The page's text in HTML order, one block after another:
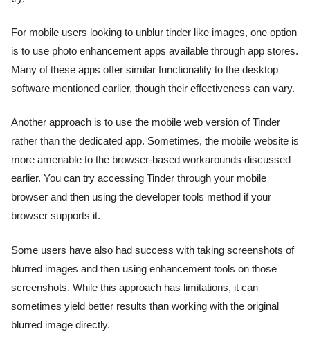
For mobile users looking to unblur tinder like images, one option
is to use photo enhancement apps available through app stores.
Many of these apps offer similar functionality to the desktop
software mentioned earlier, though their effectiveness can vary.
Another approach is to use the mobile web version of Tinder
rather than the dedicated app. Sometimes, the mobile website is
more amenable to the browser-based workarounds discussed
earlier. You can try accessing Tinder through your mobile
browser and then using the developer tools method if your
browser supports it.
Some users have also had success with taking screenshots of
blurred images and then using enhancement tools on those
screenshots. While this approach has limitations, it can
sometimes yield better results than working with the original
blurred image directly.